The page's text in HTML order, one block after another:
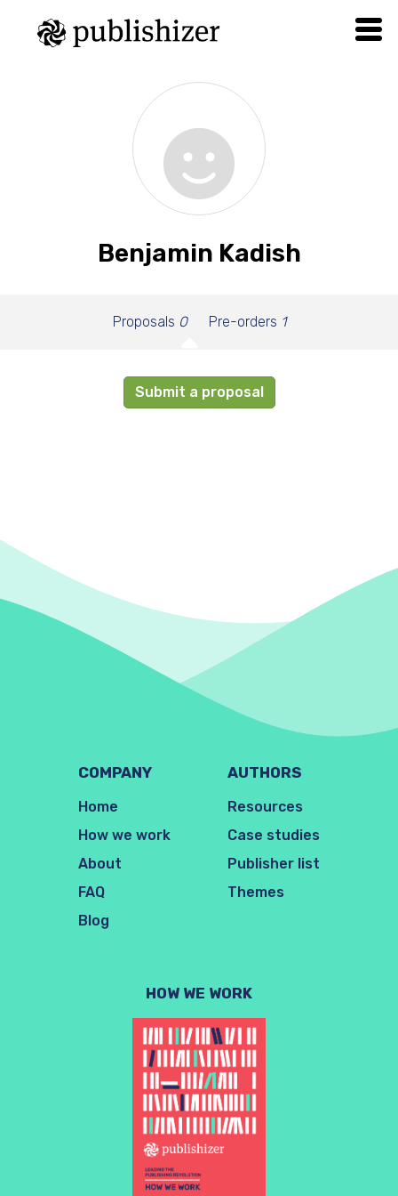
Benjamin Kadish
Proposals 0 Pre-orders 1
Submit a proposal
COMPANY
Home
How we work
About
FAQ
Blog
AUTHORS
Resources
Case studies
Publisher list
Themes
HOW WE WORK